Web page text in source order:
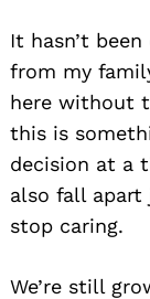
It hasn’t
from my
here without
this is
decision at a
also fall
stop caring.
We’re still